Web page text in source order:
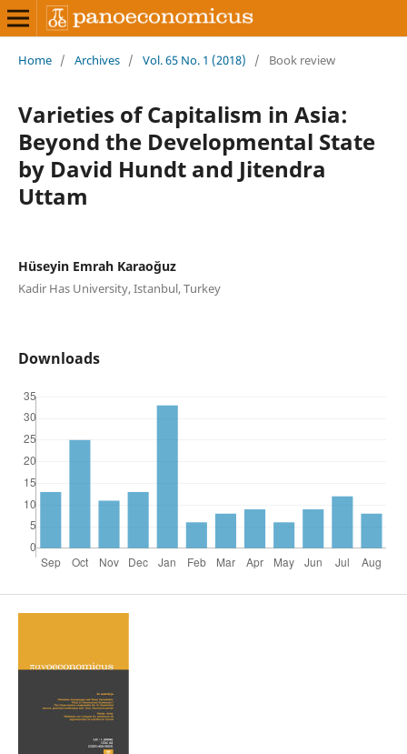
Home / Archives / Vol. 65 No. 1 (2018) / Book review
Varieties of Capitalism in Asia:
Beyond the Developmental State
by David Hundt and Jitendra
Uttam
Hüseyin Emrah Karaoğuz
Kadir Has University, Istanbul, Turkey
Downloads